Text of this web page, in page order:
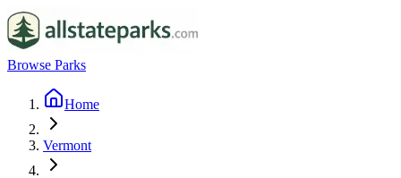
Browse Parks
Home
Vermont